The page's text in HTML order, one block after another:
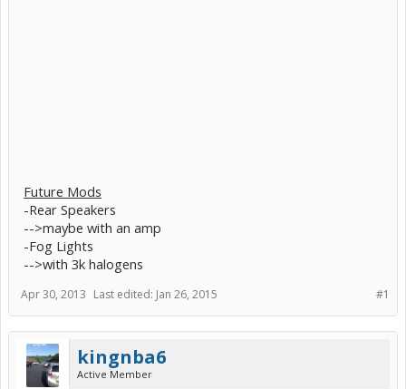
Future Mods
-Rear Speakers
-->maybe with an amp
-Fog Lights
-->with 3k halogens
#1
Apr 30, 2013 Last edited: Jan 26, 2015
kingnba6
Active Member